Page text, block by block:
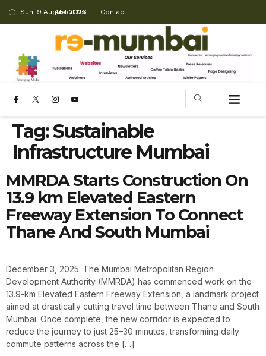
Sun, 9 August 2026
About Us Contact
Tag:Sustainable
Infrastructure Mumbai
MMRDA Starts Construction On
13.9 km Elevated Eastern
Freeway Extension To Connect
Thane And South Mumbai
December 3, 2025: The Mumbai Metropolitan Region
Development Authority (MMRDA) has commenced work on the
13.9-km Elevated Eastern Freeway Extension, a landmark project
aimed at drastically cutting travel time between Thane and South
Mumbai. Once complete, the new corridor is expected to
reduce the journey to just 25–30 minutes, transforming daily
commute patterns across the […]